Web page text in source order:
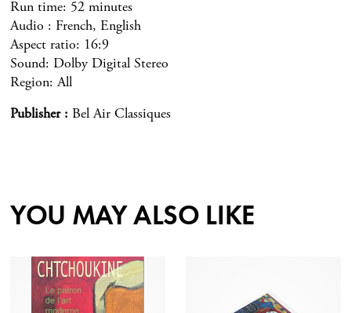
Run time: 52 minutes
Audio : French, English
Aspect ratio: 16:9
Sound: Dolby Digital Stereo
Region: All
Publisher
Bel Air Classiques
YOU MAY ALSO LIKE